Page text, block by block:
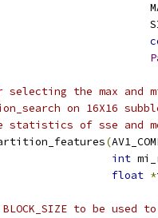
the max
on 16X16
statistics of sse and
(
int
float *
to be